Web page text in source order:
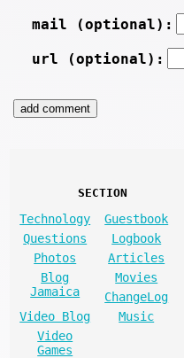
mail (optional):
url (optional):
SECTION
Technology
Guestbook
Questions
Logbook
Photos
Articles
Blog
Jamaica
Movies
ChangeLog
Video Blog
Music
Video
Games